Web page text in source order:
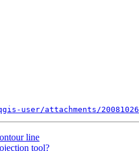
user/attachments/
line
tool?